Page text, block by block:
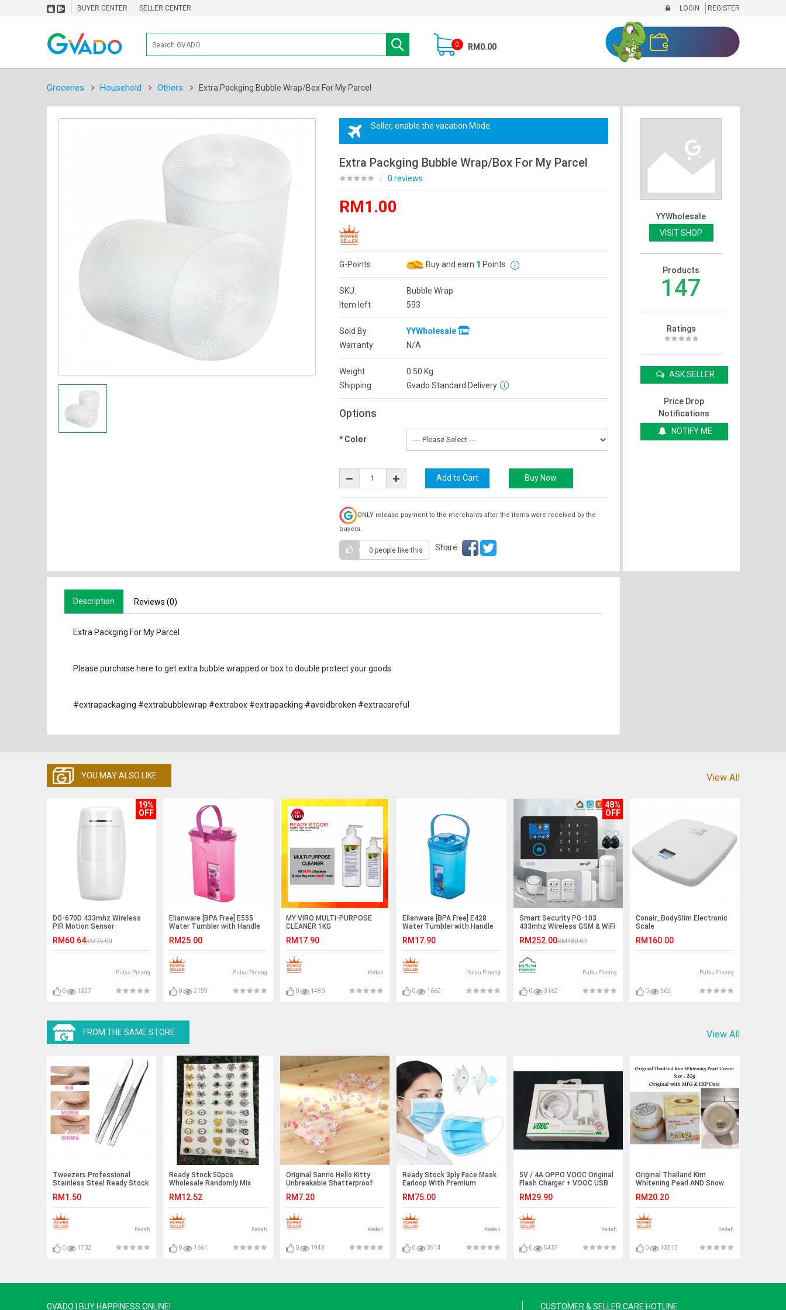
BUYER CENTER SELLER CENTER LOGIN REGISTER
0 RM0.00
Groceries Household Others Extra Packging Bubble Wrap/Box For My Parcel
Seller, enable the vacation Mode.
Extra Packging Bubble Wrap/Box For My Parcel
0 reviews
RM1.00
G-Points Buy and earn 1 Points
SKU:
Bubble Wrap
Item left
593
Sold By
YYWholesale
Warranty
N/A
Weight 0.50 Kg
Shipping
Gvado Standard Delivery
Options
Color
ONLY release payment to the merchants after the items were received by the
buyers.
0 people like this Share
YYWholesale
VISIT SHOP
Products
147
Ratings
ASK SELLER
Price Drop
Notifications
NOTIFY ME
Description Reviews (0)
Extra Packging For My Parcel
Please purchase here to get extra bubble wrapped or box to double protect your goods.
#extrapackaging #extrabubblewrap #extrabox #extrapacking #avoidbroken #extracareful
YOU MAY ALSO LIKE View All
19%
OFF
DG-670D 433mhz Wireless
PIR Motion Sensor
RM60.64RM75.00
Pulau Pinang
0 1327
Elianware [BPA Free] E555
Water Tumbler with Handle
RM25.00
Pulau Pinang
0 2159
MY VIRO MULTI-PURPOSE
CLEANER 1KG
RM17.90
Kedah
0 1480
Elianware [BPA Free] E428
Water Tumbler with Handle
RM17.90
Pulau Pinang
0 1662
48%
OFF
Smart Security PG-103
433mhz Wireless GSM & WiFi
Alarm System
RM252.00RM480.00
Pulau Pinang
0 3162
Conair_BodySlim Electronic
Scale
RM160.00
Pulau Pinang
0 362
FROM THE SAME STORE View All
Tweezers Professional
Stainless Steel Ready Stock
RM1.50
Kedah
0 1702
Ready Stock 50pcs
Wholesale Randomly Mix
RM12.52
Kedah
0 1661
Original Sanrio Hello Kitty
Unbreakable Shatterproof
RM7.20
Kedah
0 1943
Ready Stock 3ply Face Mask
Earloop With Premium
RM75.00
Kedah
0 3914
5V / 4A OPPO VOOC Original
Flash Charger + VOOC USB
RM29.90
Kedah
0 5437
Original Thailand Kim
Whitening Pearl AND Snow
RM20.20
Kedah
0 13515
GVADO | BUY HAPPINESS ONLINE! CUSTOMER & SELLER CARE HOTLINE